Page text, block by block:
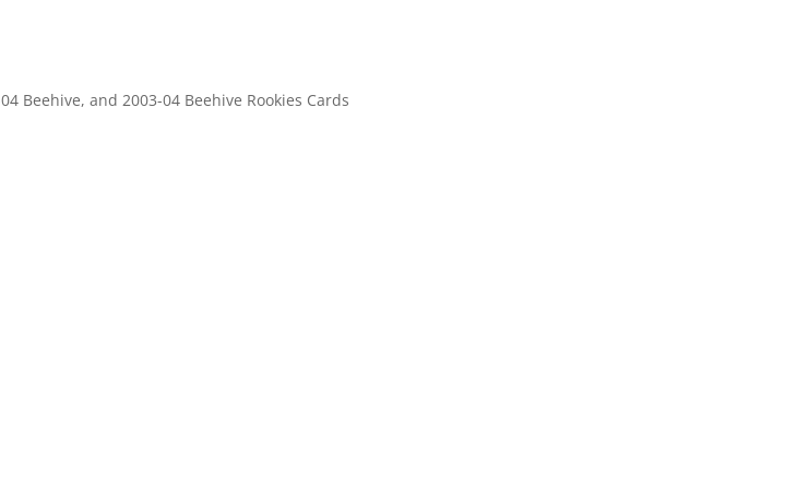
Beehive, and 2003-04 Beehive Rookies Cards